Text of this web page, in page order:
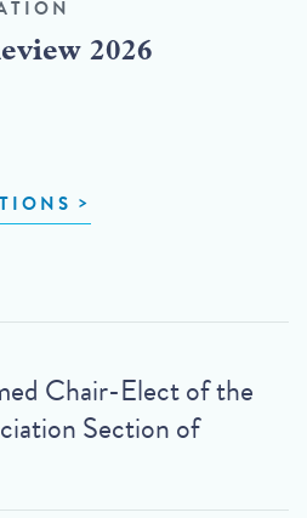
2026
Chair-Elect of the
Section of